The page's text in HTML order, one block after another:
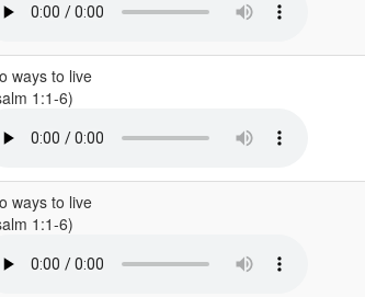
ways to live
1:1-6)
ways to live
1:1-6)